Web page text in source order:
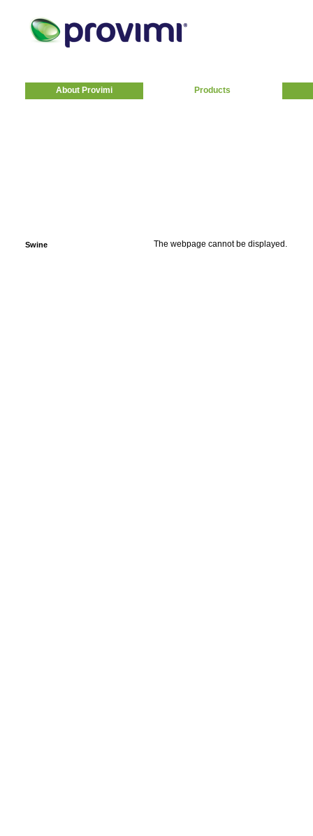
About Provimi Products
Swine The webpage cannot be displayed.